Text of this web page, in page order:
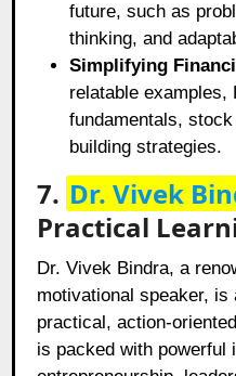
future, such as
thinking, and
Simplifying
relatable examples,
fundamentals,
building strategies.
7. Dr. Vivek
Practical
Dr. Vivek Bindra, a
motivational speaker,
practical, action-
is packed with powerful